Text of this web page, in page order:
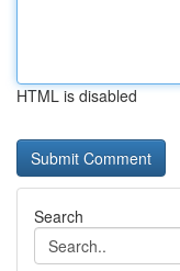
HTML is disabled
Search